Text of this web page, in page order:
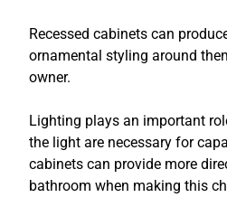
Recessed cabinets can
ornamental styling around
owner.
Lighting plays an important
the light are necessary for
cabinets can provide more
bathroom when making this